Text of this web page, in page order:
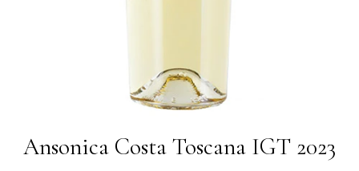
Ansonica Costa Toscana IGT 2023